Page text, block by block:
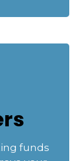
funds